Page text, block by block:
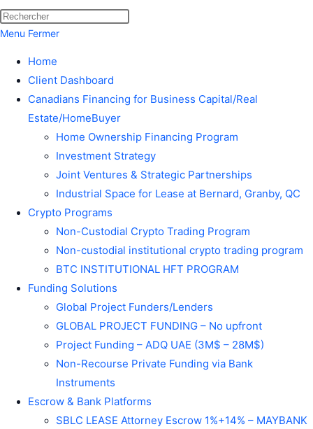
Menu Fermer
Home
Client Dashboard
Canadians Financing for Business Capital/Real
Estate/HomeBuyer
Home Ownership Financing Program
Investment Strategy
Joint Ventures & Strategic Partnerships
Industrial Space for Lease at Bernard, Granby, QC
Crypto Programs
Non-Custodial Crypto Trading Program
Non-custodial institutional crypto trading program
BTC INSTITUTIONAL HFT PROGRAM
Funding Solutions
Global Project Funders/Lenders
GLOBAL PROJECT FUNDING – No upfront
Project Funding – ADQ UAE (3M$ – 28M$)
Non-Recourse Private Funding via Bank
Instruments
Escrow & Bank Platforms
SBLC LEASE Attorney Escrow 1%+14% – MAYBANK